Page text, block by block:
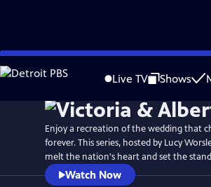
Skip
to
Live TV Shows
WatchPreview
Enjoy a recreation of the wedding that
forever. This series, hosted by Lucy
melt the nation's heart and set the
Watch Now